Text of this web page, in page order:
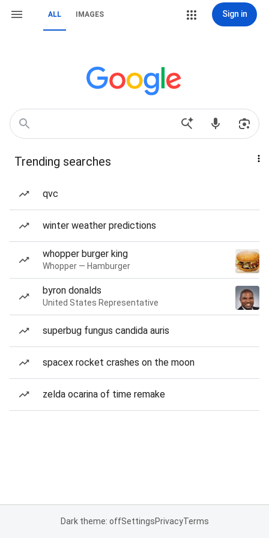
ALL IMAGES Sign in
Trending searches
qvc
winter weather predictions
whopper burger king
Whopper — Hamburger
byron donalds
United States Representative
superbug fungus candida auris
spacex rocket crashes on the moon
zelda ocarina of time remake
Dark theme: offSettingsPrivacyTerms